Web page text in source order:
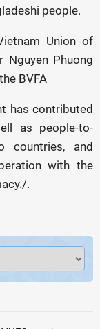
people.
Union of
Nguyen Phuong
BVFA
has contributed
as people-to-
countries, and
with the
.